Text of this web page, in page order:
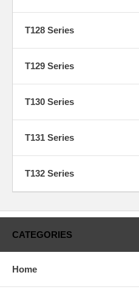
T128 Series
T129 Series
T130 Series
T131 Series
T132 Series
CATEGORIES
Home